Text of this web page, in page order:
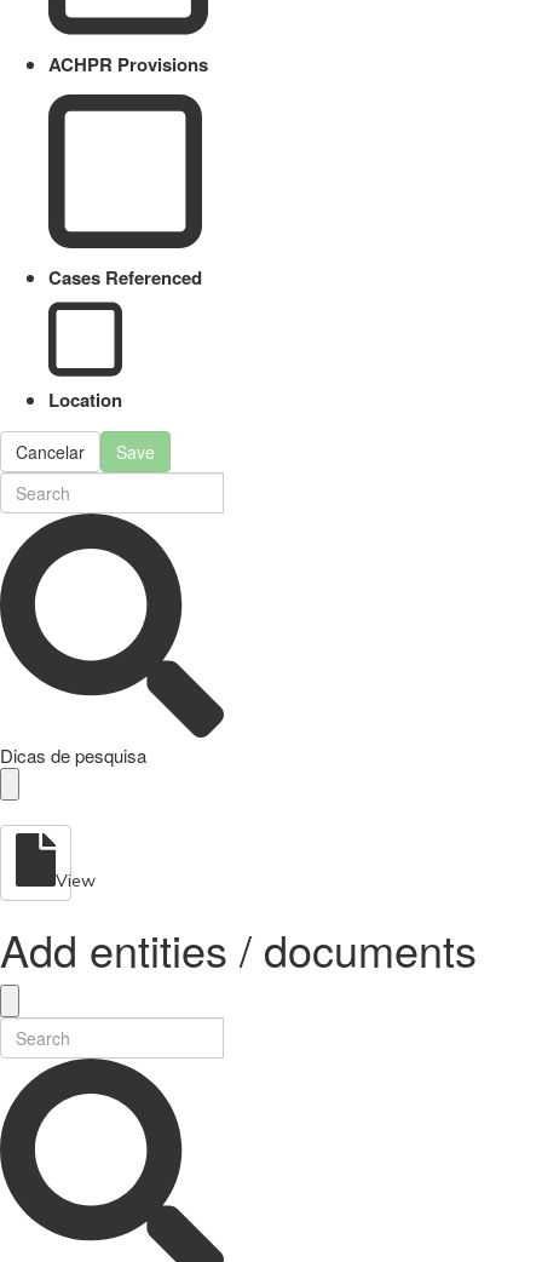
ACHPR Provisions
Cases Referenced
Location
Cancelar Save
Dicas de pesquisa
View
Add entities / documents